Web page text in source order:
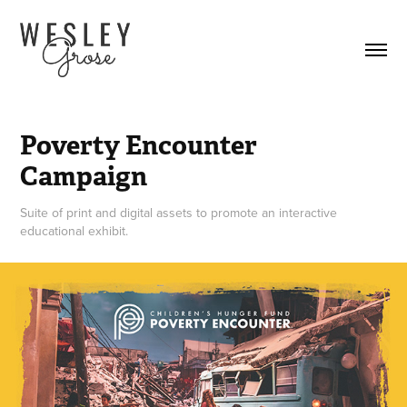
Poverty Encounter
Campaign
Suite of print and digital assets to promote an interactive
educational exhibit.